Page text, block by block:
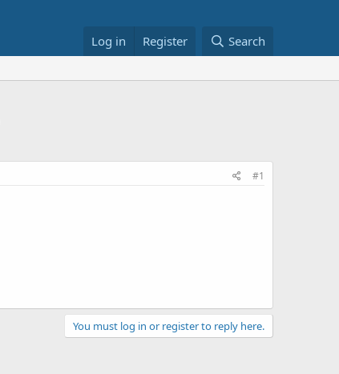
Log in Register Search
#1
You must log in or register to reply here.